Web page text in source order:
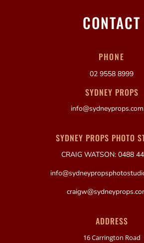
CONTACT
PHONE
02 9558 8999
SYDNEY PROPS
SYDNEY PROPS PHOTO
CRAIG WATSON: 0488
ADDRESS
16 Carrington Road